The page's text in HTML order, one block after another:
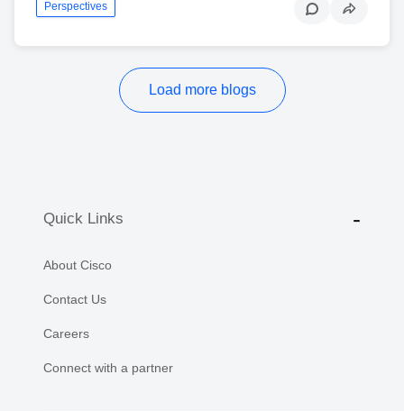
Perspectives
Load more blogs
Quick Links
About Cisco
Contact Us
Careers
Connect with a partner